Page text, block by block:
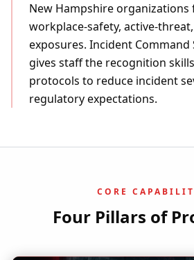
New Hampshire organizations
workplace-safety, active-
exposures. Incident
gives staff the recognition
protocols to reduce incident
regulatory expectations.
CORE
Four Pillars of